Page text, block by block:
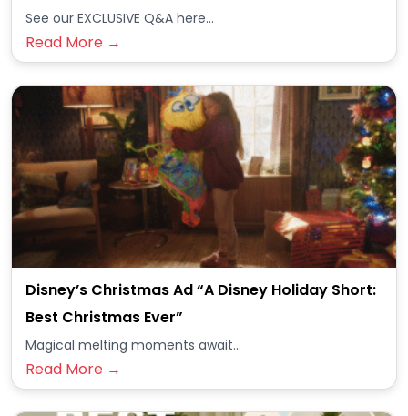
See our EXCLUSIVE Q&A here...
Read More →
Disney’s Christmas Ad “A Disney Holiday Short:
Best Christmas Ever”
Magical melting moments await...
Read More →